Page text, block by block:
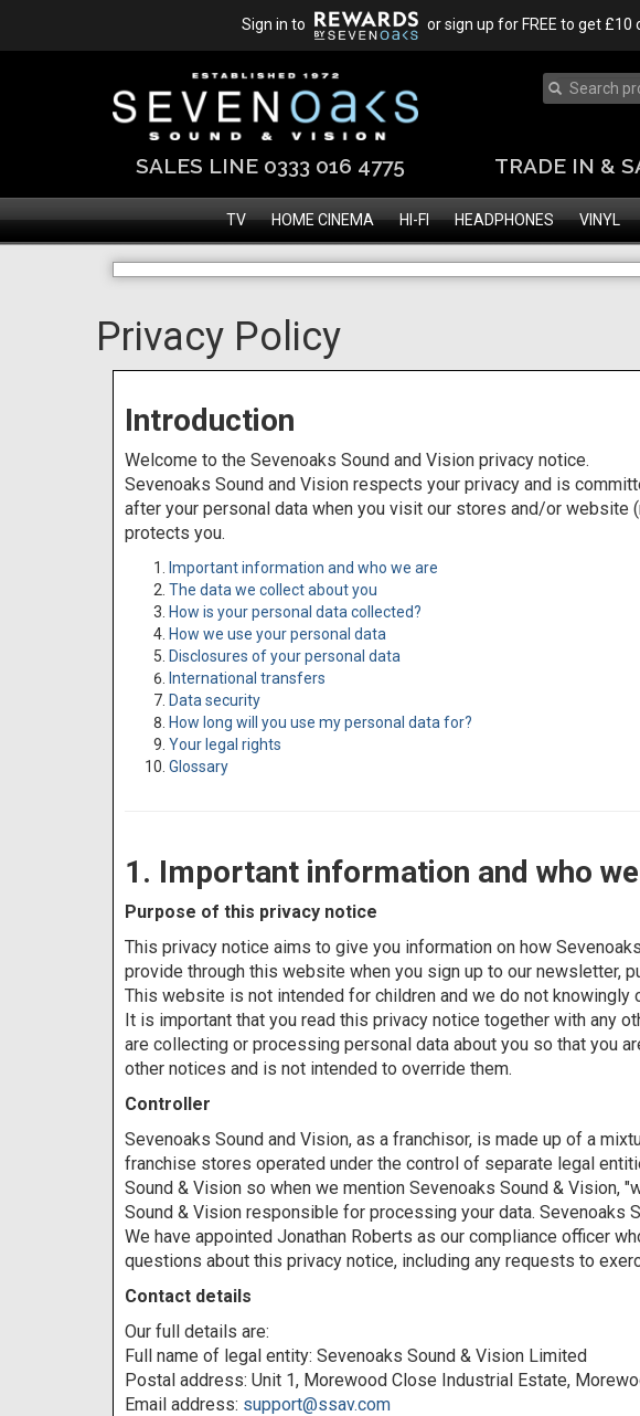
Sign in to or sign up for FREE to get
SALES LINE 0333 016 4775 TRADE IN &
TV HOME CINEMA HI-FI HEADPHONES VINYL
Privacy Policy
Introduction
Welcome to the Sevenoaks Sound and Vision privacy notice.
Sevenoaks Sound and Vision respects your privacy and is
after your personal data when you visit our stores and/or
protects you.
Important information and who we are
The data we collect about you
How is your personal data collected?
How we use your personal data
Disclosures of your personal data
International transfers
Data security
How long will you use my personal data for?
Your legal rights
Glossary
1. Important information and who
Purpose of this privacy notice
This privacy notice aims to give you information on how
provide through this website when you sign up to our newsletter,
This website is not intended for children and we do not knowingly
It is important that you read this privacy notice together with any
are collecting or processing personal data about you so that you
other notices and is not intended to override them.
Controller
Sevenoaks Sound and Vision, as a franchisor, is made up of a
franchise stores operated under the control of separate legal
Sound & Vision so when we mention Sevenoaks Sound & Vision,
Sound & Vision responsible for processing your data.
We have appointed Jonathan Roberts as our compliance officer
questions about this privacy notice, including any requests to
Contact details
Our full details are:
Full name of legal entity: Sevenoaks Sound & Vision Limited
Postal address: Unit 1, Morewood Close Industrial Estate,
Email address: support@ssav.com